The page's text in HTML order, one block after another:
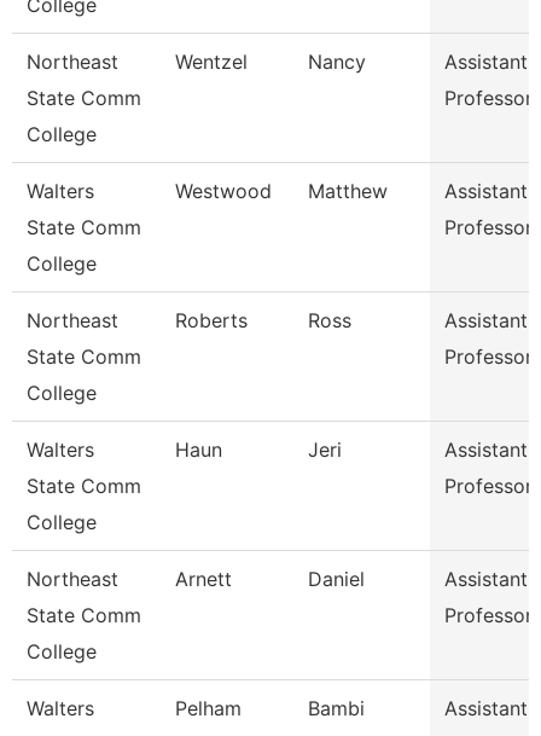
College
Northeast
State Comm
College
Wentzel Nancy
Assistant
Professor
Walters
State Comm
College
Westwood Matthew
Assistant
Professor
Northeast
State Comm
College
Roberts Ross
Assistant
Professor
Walters
State Comm
College
Haun Jeri
Assistant
Professor
Northeast
State Comm
College
Arnett Daniel
Assistant
Professor
Walters
Pelham Bambi
Assistant